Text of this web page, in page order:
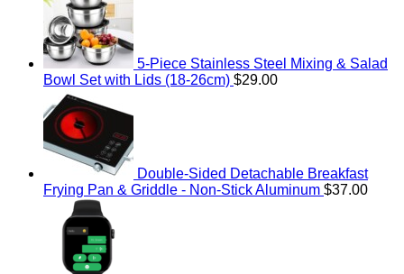
5-Piece Stainless Steel Mixing & Salad
Bowl Set with Lids (18-26cm) $29.00
Double-Sided Detachable Breakfast
Frying Pan & Griddle - Non-Stick Aluminum $37.00